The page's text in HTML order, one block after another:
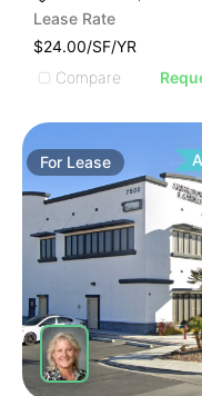
Lease Rate
$24.00/SF/YR
Compare
For Lease